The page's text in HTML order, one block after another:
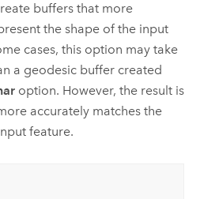
buffers that more
the shape of the input
cases, this option may take
a geodesic buffer created
option. However, the result is
accurately matches the
feature.